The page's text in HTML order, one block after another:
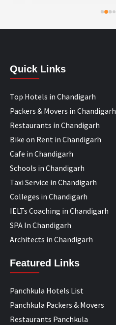
Quick Links
Top Hotels in Chandigarh
Packers & Movers in Chandigarh
Restaurants in Chandigarh
Bike on Rent in Chandigarh
Cafe in Chandigarh
Schools in Chandigarh
Taxi Service in Chandigarh
Colleges in Chandigarh
IELTs Coaching in Chandigarh
SPA In Chandigarh
Architects in Chandigarh
Featured Links
Panchkula Hotels List
Panchkula Packers & Movers
Restaurants Panchkula